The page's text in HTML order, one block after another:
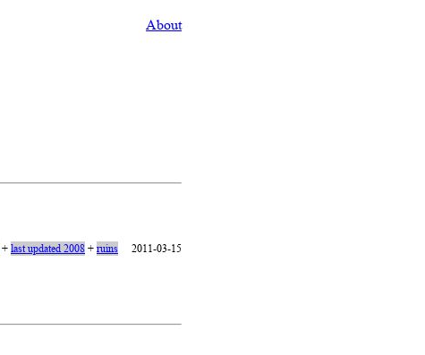
About
+last updated 2008+ruins 2011-03-15